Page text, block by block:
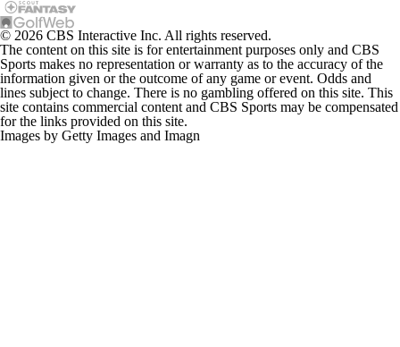
© 2026 CBS Interactive Inc. All rights reserved.
The content on this site is for entertainment purposes only and CBS
Sports makes no representation or warranty as to the accuracy of the
information given or the outcome of any game or event. Odds and
lines subject to change. There is no gambling offered on this site. This
site contains commercial content and CBS Sports may be compensated
for the links provided on this site.
Images by Getty Images and Imagn